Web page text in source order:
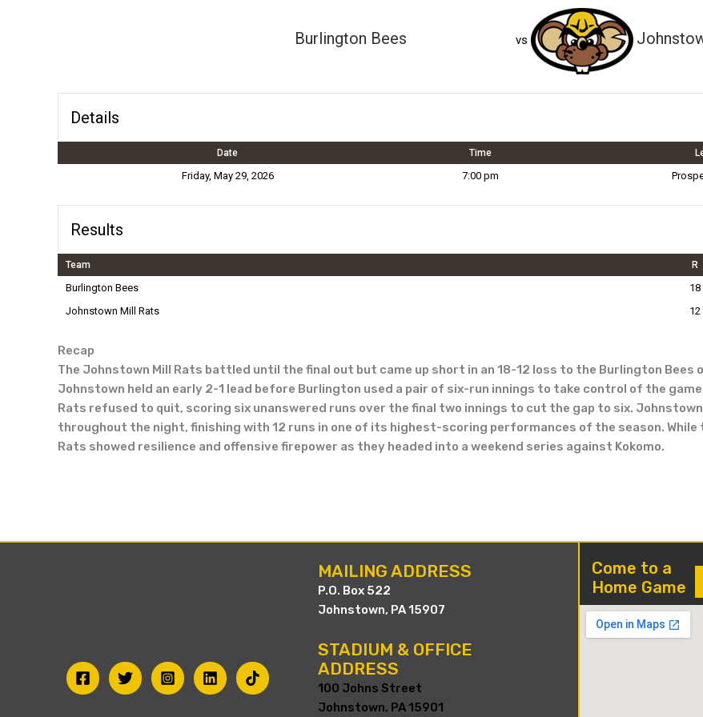
Burlington Bees vs
Details
Date Time
Friday, May 29, 2026 7:00 pm
Results
Team R
Burlington Bees 18
Johnstown Mill Rats
12
Recap
The Johnstown Mill Rats battled until the final out but came up short in an 18-12 loss to the Burlington Bees
Johnstown held an early 2-1 lead before Burlington used a pair of six-run innings to take control of the
Rats refused to quit, scoring six unanswered runs over the final two innings to cut the gap to six.
throughout the night, finishing with 12 runs in one of its highest-scoring performances of the season.
Rats showed resilience and offensive firepower as they headed into a weekend series against Kokomo.
MAILING ADDRESS
P.O. Box 522
Johnstown, PA 15907
STADIUM & OFFICE
ADDRESS
100 Johns Street
Johnstown, PA 15901
Come to a
Home Game